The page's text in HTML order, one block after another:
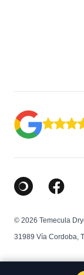
Google Business
Facebook
© 2026 Temecula
31989 Vía Cordoba,